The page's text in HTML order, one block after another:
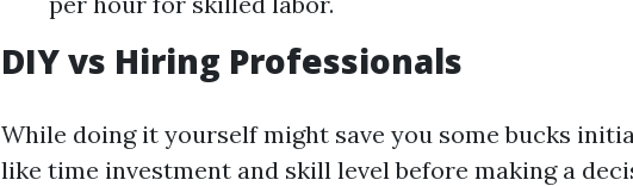
DIY vs Hiring Professionals
While doing it yourself might save you some bucks
like time investment and skill level before making a